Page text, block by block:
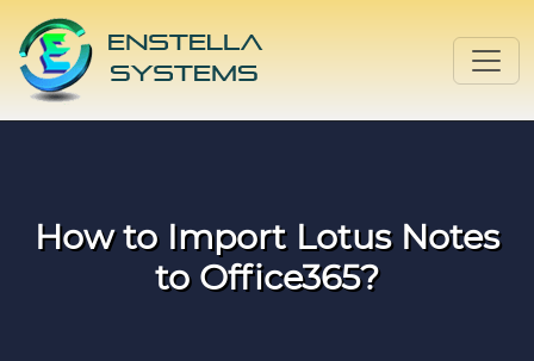
How to Import Lotus Notes
to Office365?